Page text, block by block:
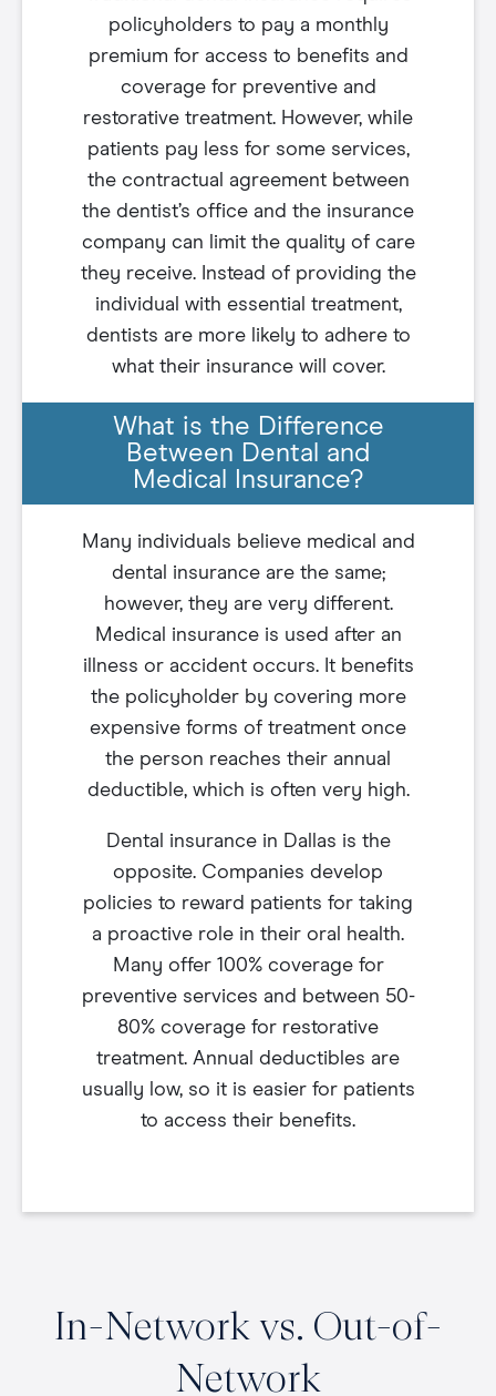
policyholders to pay a monthly
premium for access to benefits and
coverage for preventive and
restorative treatment. However, while
patients pay less for some services,
the contractual agreement between
the dentist’s office and the insurance
company can limit the quality of care
they receive. Instead of providing the
individual with essential treatment,
dentists are more likely to adhere to
what their insurance will cover.
What is the Difference
Between Dental and
Medical Insurance?
Many individuals believe medical and
dental insurance are the same;
however, they are very different.
Medical insurance is used after an
illness or accident occurs. It benefits
the policyholder by covering more
expensive forms of treatment once
the person reaches their annual
deductible, which is often very high.
Dental insurance in Dallas is the
opposite. Companies develop
policies to reward patients for taking
a proactive role in their oral health.
Many offer 100% coverage for
preventive services and between 50-
80% coverage for restorative
treatment. Annual deductibles are
usually low, so it is easier for patients
to access their benefits.
In-Network vs. Out-of-
Network